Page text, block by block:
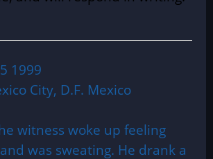
1999
City, D.F. Mexico
witness woke up feeling
was sweating. He drank a